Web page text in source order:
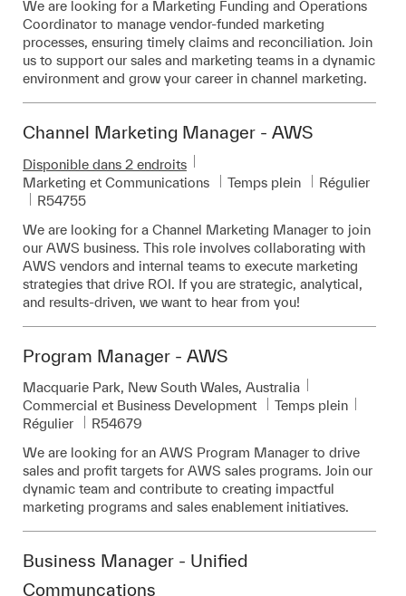
We are looking for a Marketing Funding and Operations
Coordinator to manage vendor-funded marketing
processes, ensuring timely claims and reconciliation. Join
us to support our sales and marketing teams in a dynamic
environment and grow your career in channel marketing.
Channel Marketing Manager - AWS
Disponible dans 2 endroits
Catégorie
Marketing et Communications Temps plein
Régulier
Pièce d’identité requise
R54755
We are looking for a Channel Marketing Manager to join
our AWS business. This role involves collaborating with
AWS vendors and internal teams to execute marketing
strategies that drive ROI. If you are strategic, analytical,
and results-driven, we want to hear from you!
Program Manager - AWS
Emplacement
Macquarie Park, New South Wales, Australia
Catégorie
Commercial et Business Development
Temps plein
Régulier
Pièce d’identité requise
R54679
We are looking for an AWS Program Manager to drive
sales and profit targets for AWS sales programs. Join our
dynamic team and contribute to creating impactful
marketing programs and sales enablement initiatives.
Business Manager - Unified
Communcations